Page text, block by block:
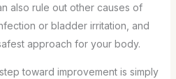
also rule out other causes of
or bladder irritation, and
approach for your body.
toward improvement is simply